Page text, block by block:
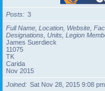
Posts
3
Full Name, Location, Website,
Designations, Units, Legion
James Suerdieck
11075
TK
Carida
Nov 2015
Joined
Sat Nov 28, 2015 9:08 pm